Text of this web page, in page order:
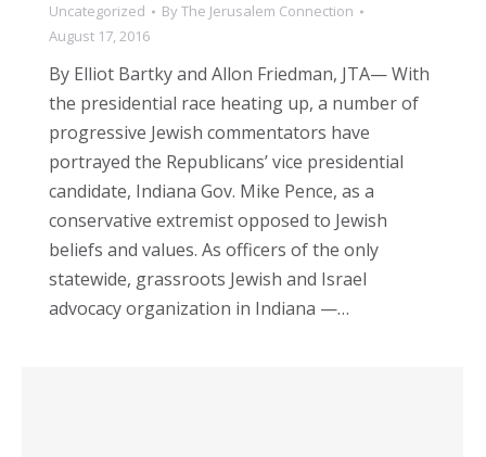
Uncategorized ByThe Jerusalem Connection
August 17, 2016
By Elliot Bartky and Allon Friedman, JTA— With
the presidential race heating up, a number of
progressive Jewish commentators have
portrayed the Republicans’ vice presidential
candidate, Indiana Gov. Mike Pence, as a
conservative extremist opposed to Jewish
beliefs and values. As officers of the only
statewide, grassroots Jewish and Israel
advocacy organization in Indiana —…